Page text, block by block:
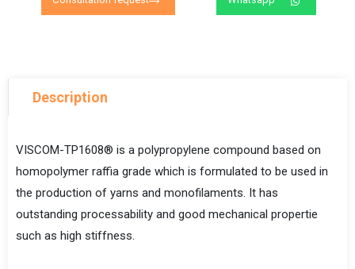
Description
VISCOM-TP1608® is a polypropylene compound based on
homopolymer raffia grade which is formulated to be used in
the production of yarns and monofilaments. It has
outstanding processability and good mechanical propertie
such as high stiffness.